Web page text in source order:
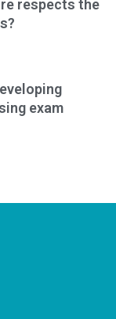
respects the
exam